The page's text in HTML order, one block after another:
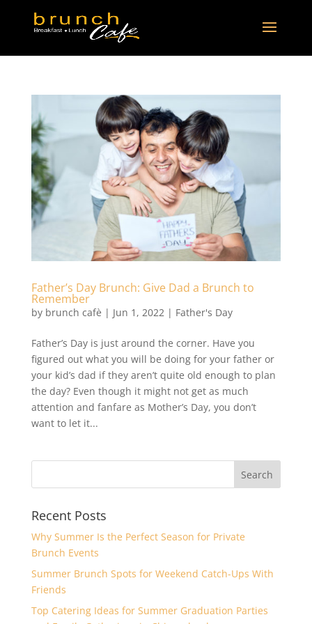
Father’s Day Brunch: Give Dad a Brunch to
Remember
by brunch cafè | Jun 1, 2022| Father's Day
Father’s Day is just around the corner. Have you
figured out what you will be doing for your father or
your kid’s dad if they aren’t quite old enough to plan
the day? Even though it might not get as much
attention and fanfare as Mother’s Day, you don’t
want to let it...
Recent Posts
Why Summer Is the Perfect Season for Private
Brunch Events
Summer Brunch Spots for Weekend Catch-Ups With
Friends
Top Catering Ideas for Summer Graduation Parties